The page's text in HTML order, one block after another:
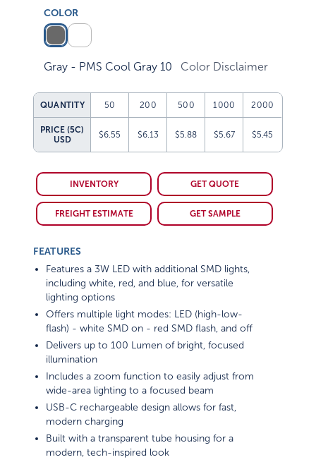
COLOR
Gray - PMS Cool Gray 10 Color Disclaimer
QUANTITY 50 200 500 1000 2000
PRICE (5C)
USD
$6.55 $6.13 $5.88 $5.67 $5.45
INVENTORY GET QUOTE
FREIGHT ESTIMATE GET SAMPLE
FEATURES
Features a 3W LED with additional SMD lights,
including white, red, and blue, for versatile
lighting options
Offers multiple light modes: LED (high-low-
flash) - white SMD on - red SMD flash, and off
Delivers up to 100 Lumen of bright, focused
illumination
Includes a zoom function to easily adjust from
wide-area lighting to a focused beam
USB-C rechargeable design allows for fast,
modern charging
Built with a transparent tube housing for a
modern, tech-inspired look